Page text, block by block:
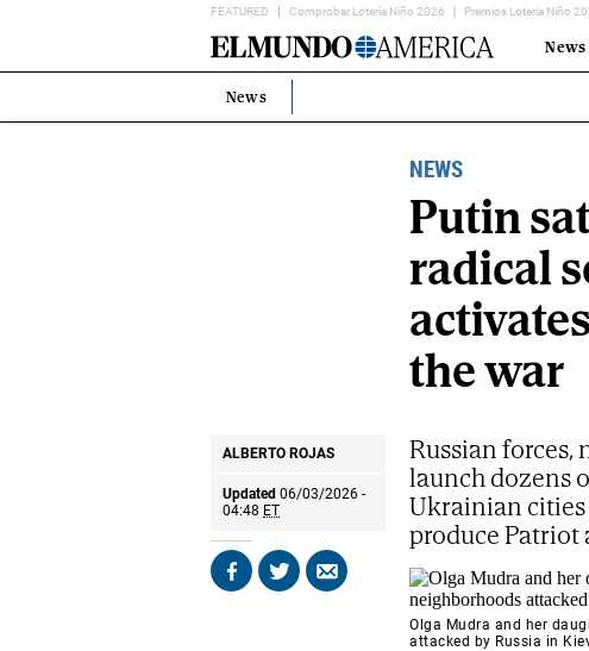
FEATURED Comprobar Lotería Niño 2026 Premios Loteria Niño
Home
Page
News
Estás
News
NEWS
Putin
radical
the war
ALBERTO ROJAS
Updated 06/03/2026 -
04:48 ET
Share Share Send
Russian
launch dozens
Ukrainian
produce
Olga Mudra and her
attacked by Russia in